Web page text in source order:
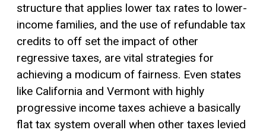
structure that applies lower tax rates to lower-
income families, and the use of refundable tax
credits to off set the impact of other
regressive taxes, are vital strategies for
achieving a modicum of fairness. Even states
like California and Vermont with highly
progressive income taxes achieve a basically
flat tax system overall when other taxes levied